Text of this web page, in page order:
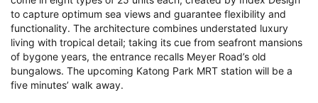
to capture optimum sea views and guarantee flexibility and
functionality. The architecture combines understated luxury
living with tropical detail; taking its cue from seafront mansions
of bygone years, the entrance recalls Meyer Road’s old
bungalows. The upcoming Katong Park MRT station will be a
five minutes’ walk away.